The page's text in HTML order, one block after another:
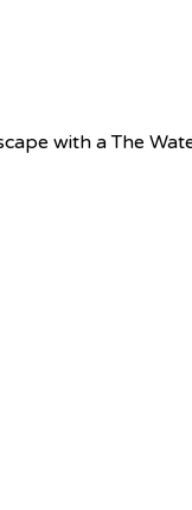
with a The